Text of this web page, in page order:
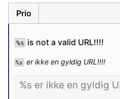
Prio
%s is not a valid URL!!!!
%s er ikke en gyldig URL!!!!